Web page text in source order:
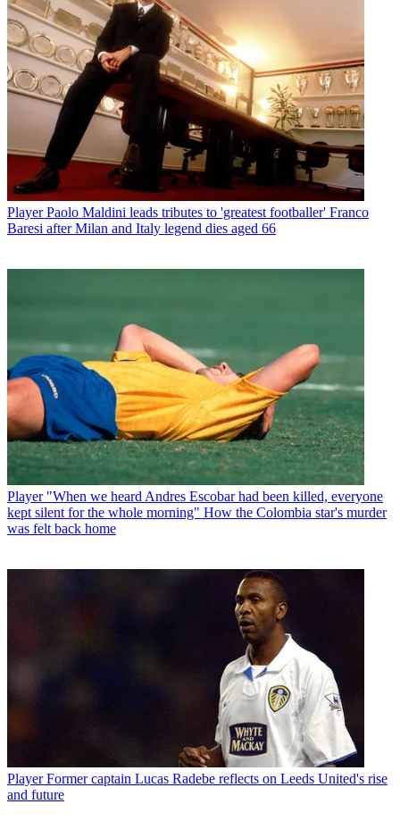
Player Paolo Maldini leads tributes to 'greatest footballer' Franco
Baresi after Milan and Italy legend dies aged 66
Player "When we heard Andres Escobar had been killed, everyone
kept silent for the whole morning" How the Colombia star's murder
was felt back home
Player Former captain Lucas Radebe reflects on Leeds United's rise
and future